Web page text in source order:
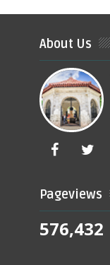
About Us
Pageviews
576,432